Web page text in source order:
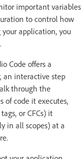
important variables
to control how
application, you
Code offers a
an interactive step
through the
of code it executes,
or CFCs) it
in all scopes) at a